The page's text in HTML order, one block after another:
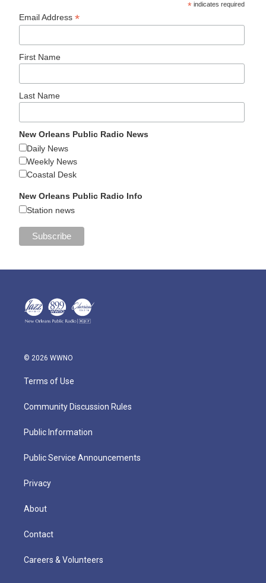
* indicates required
Email Address*
First Name
Last Name
New Orleans Public Radio News
Daily News
Weekly News
Coastal Desk
New Orleans Public Radio Info
Station news
© 2026 WWNO
Terms of Use
Community Discussion Rules
Public Information
Public Service Announcements
Privacy
About
Contact
Careers & Volunteers